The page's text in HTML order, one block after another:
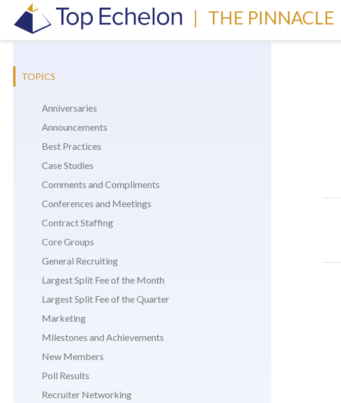
| THE PINNACLE
TOPICS
Anniversaries
Announcements
Best Practices
Case Studies
Comments and Compliments
Conferences and Meetings
Contract Staffing
Core Groups
General Recruiting
Largest Split Fee of the Month
Largest Split Fee of the Quarter
Marketing
Milestones and Achievements
New Members
Poll Results
Recruiter Networking